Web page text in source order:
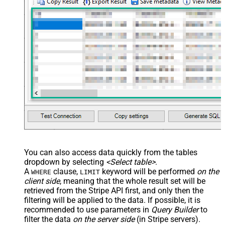
You can also access data quickly from the tables
dropdown by selecting <Select table>.
A WHERE clause, LIMIT keyword will be performed on the
client side, meaning that the whole result set will be
retrieved from the Stripe API first, and only then the
filtering will be applied to the data. If possible, it is
recommended to use parameters in Query Builderto
filter the data on the server side(in Stripe servers).